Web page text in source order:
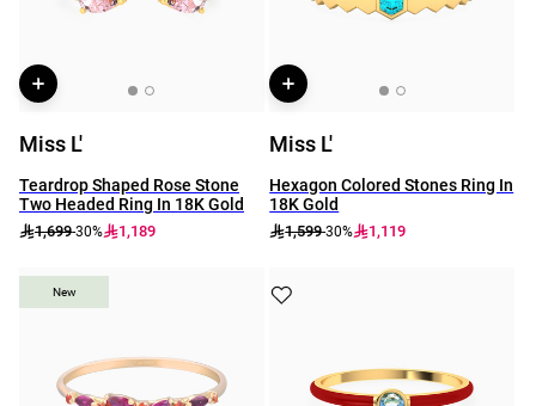
Miss L'
Teardrop Shaped Rose Stone
Two Headed Ring In 18K Gold
1,699-30% 1,189
Miss L'
Hexagon Colored Stones Ring In
18K Gold
1,599-30% 1,119
New
New